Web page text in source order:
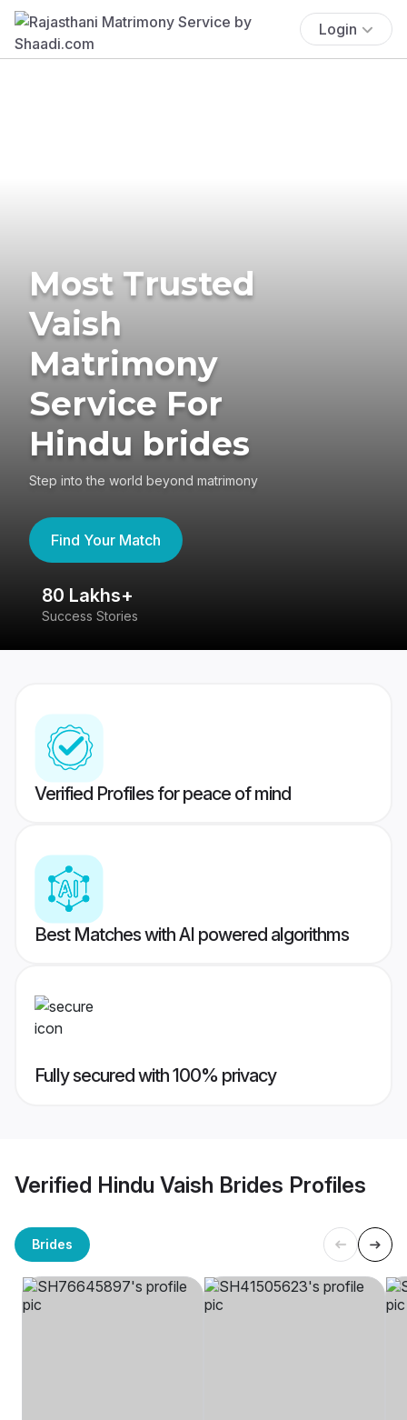
Login
Most Trusted
Vaish
Matrimony
Service For
Hindu brides
Step into the world beyond matrimony
Find Your Match
80 Lakhs+
Success Stories
Verified Profiles for peace of mind
Best Matches with AI powered algorithms
Fully secured with 100% privacy
Verified Hindu Vaish Brides Profiles
Brides